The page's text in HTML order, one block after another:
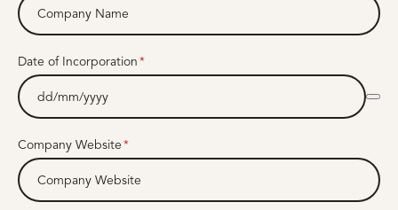
Date of Incorporation
Company Website